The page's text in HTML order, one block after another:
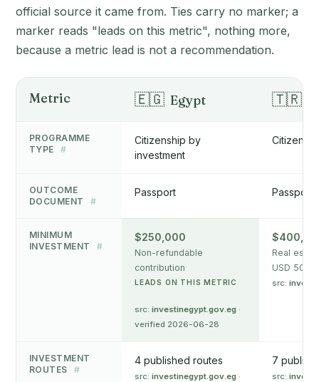
official source it came from. Ties carry no marker; a
marker reads "leads on this metric", nothing more,
because a metric lead is not a recommendation.
Metric 🇪🇬 Egypt 🇹🇷
PROGRAMME
TYPE
#
Citizenship by
investment
OUTCOME
DOCUMENT
#
Passport Passport
MINIMUM
INVESTMENT
#
$250,000
Non-refundable
contribution
LEADS ON THIS METRIC
src: investinegypt.gov.eg ·
verified 2026-06-28
Real
USD 500k
src:
INVESTMENT
ROUTES
#
4 published routes
src: investinegypt.gov.eg ·
7
src: